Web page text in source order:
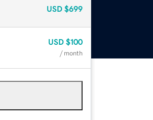
USD $699
USD $100
/ month